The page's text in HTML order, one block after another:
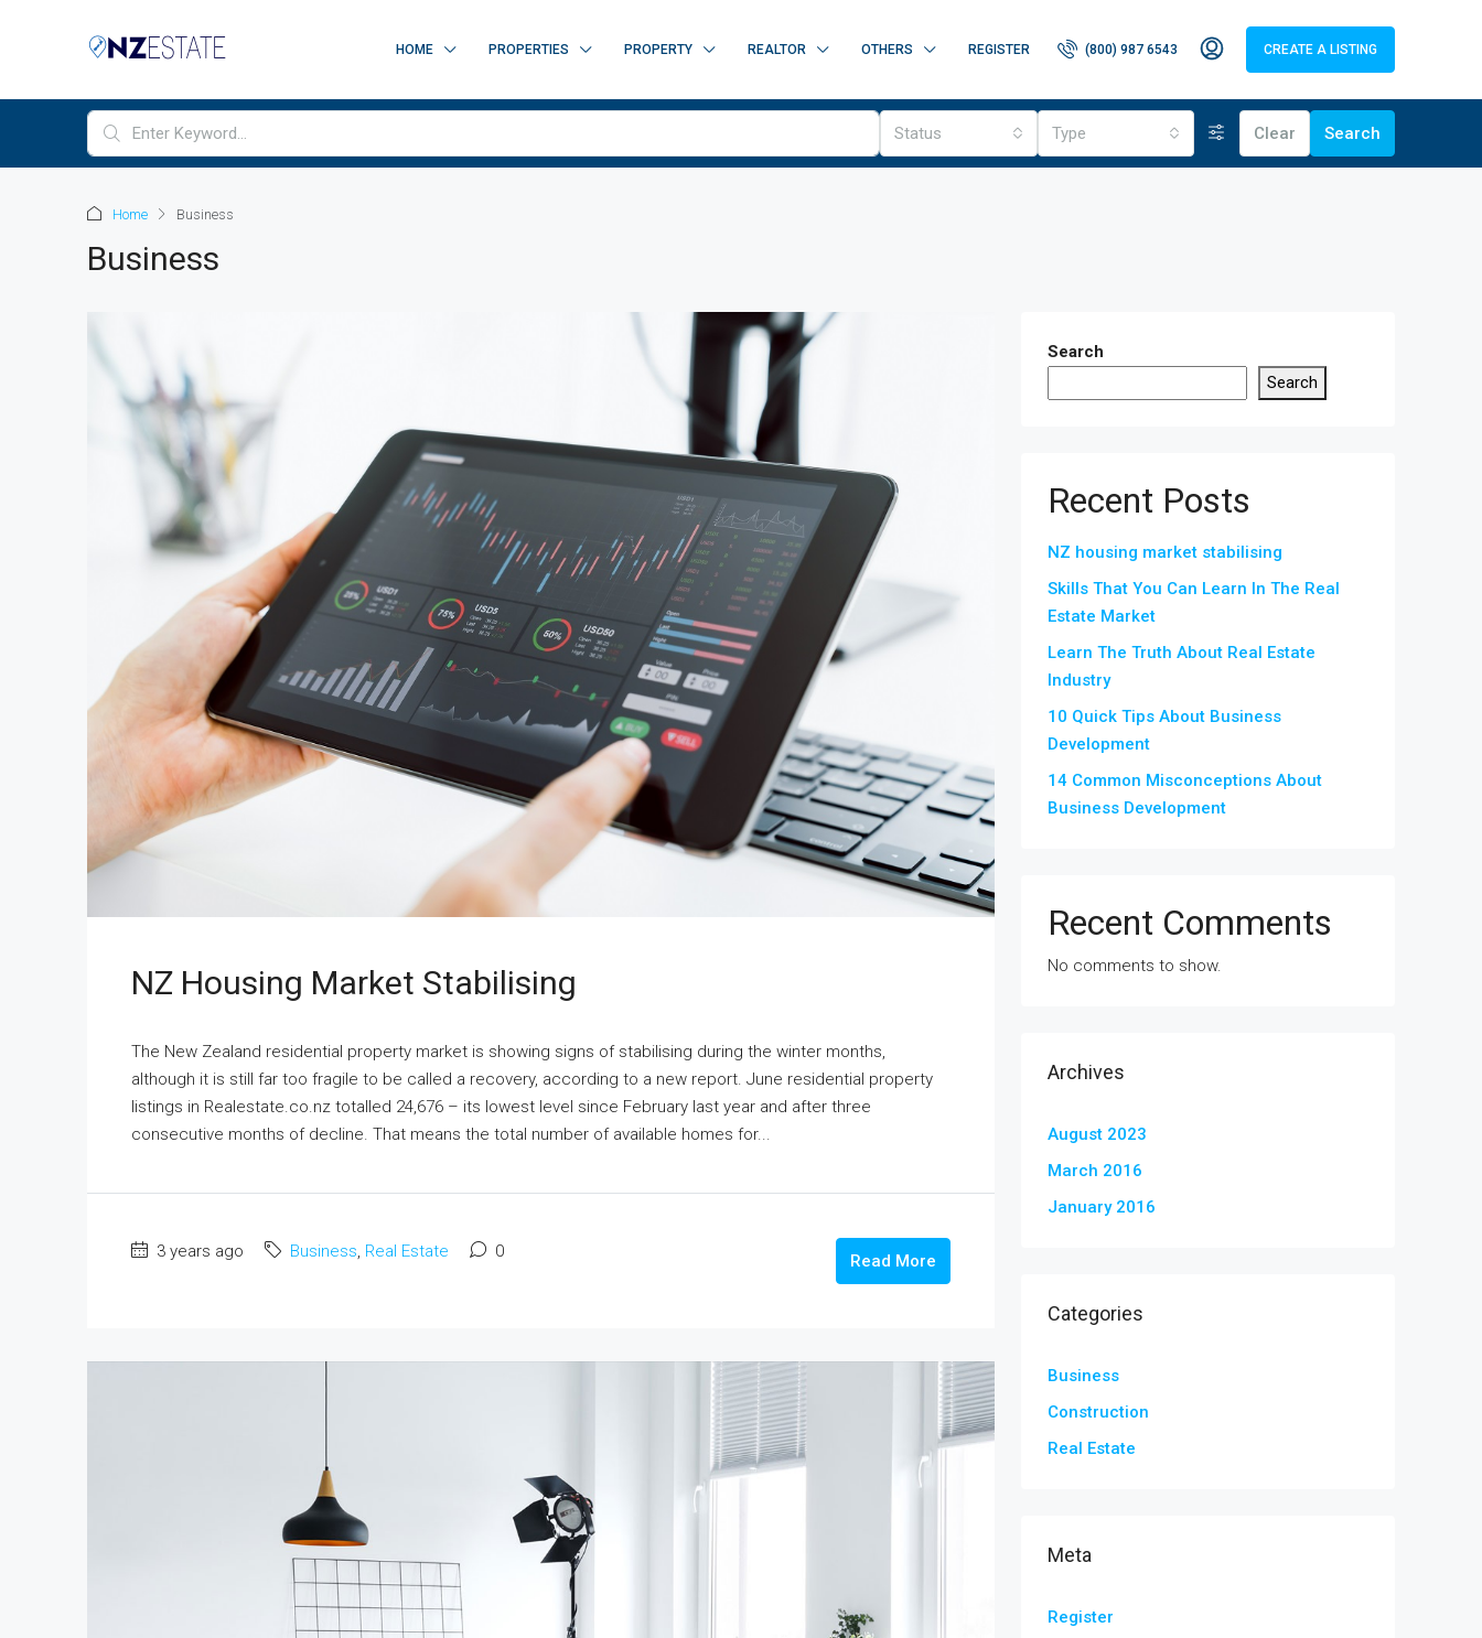
HOME PROPERTIES PROPERTY REALTOR OTHERS REGISTER (800) 987 6543 CREATE A LISTING
Status Type Clear Search
Home Business
Business
NZ Housing Market Stabilising
The New Zealand residential property market is showing signs of stabilising during the winter months,
although it is still far too fragile to be called a recovery, according to a new report. June residential property
listings in Realestate.co.nz totalled 24,676 – its lowest level since February last year and after three
consecutive months of decline. That means the total number of available homes for...
3 years ago Business, Real Estate 0 Read More
Search
Search
Recent Posts
NZ housing market stabilising
Skills That You Can Learn In The Real
Estate Market
Learn The Truth About Real Estate
Industry
10 Quick Tips About Business
Development
14 Common Misconceptions About
Business Development
Recent Comments
No comments to show.
Archives
August 2023
March 2016
January 2016
Categories
Business
Construction
Real Estate
Meta
Register